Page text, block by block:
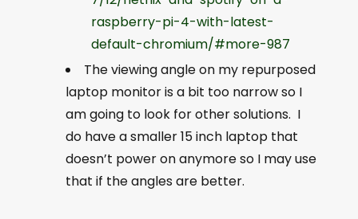
raspberry-pi-4-with-latest-
default-chromium/#more-987
The viewing angle on my repurposed
laptop monitor is a bit too narrow so I
am going to look for other solutions. I
do have a smaller 15 inch laptop that
doesn’t power on anymore so I may use
that if the angles are better.